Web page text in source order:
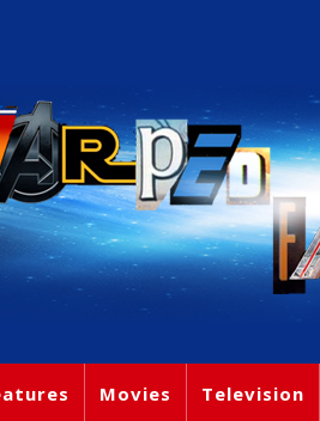
Movies Television